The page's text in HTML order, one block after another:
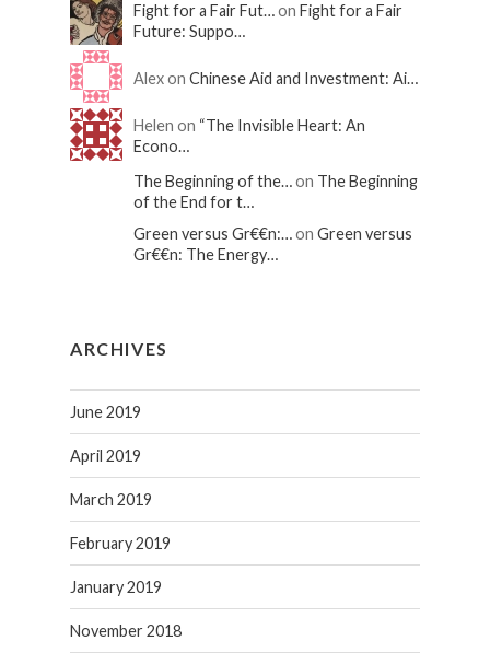
Fight for a Fair Fut…on Fight for a Fair
Future: Suppo…
Alex on Chinese Aid and Investment: Ai…
Helen on “The Invisible Heart: An
Econo…
The Beginning of the…on The Beginning
of the End for t…
Green versus Gr€€n:…on Green versus
Gr€€n: The Energy…
ARCHIVES
June 2019
April 2019
March 2019
February 2019
January 2019
November 2018